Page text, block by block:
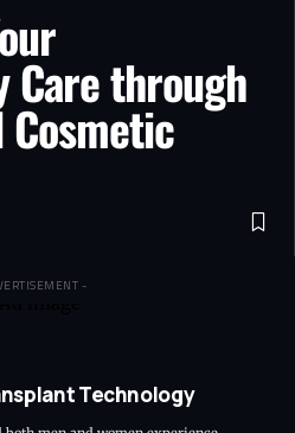
Care through
-
Technology